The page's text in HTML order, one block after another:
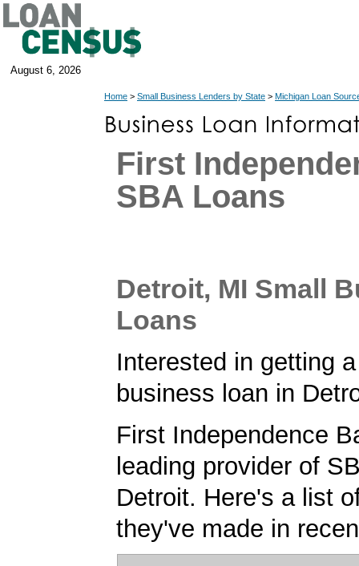
August 6, 2026
Home > Small Business Lenders by State > Michigan Loan
First
SBA Loans
Detroit, MI Small
Loans
Interested in getting
business loan in
First Independence
leading provider of
Detroit. Here's a list
they've made in